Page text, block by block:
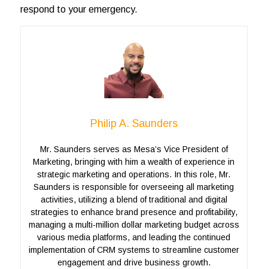
respond to your emergency.
Philip A. Saunders
Mr. Saunders serves as Mesa’s Vice President of
Marketing, bringing with him a wealth of experience in
strategic marketing and operations. In this role, Mr.
Saunders is responsible for overseeing all marketing
activities, utilizing a blend of traditional and digital
strategies to enhance brand presence and profitability,
managing a multi-million dollar marketing budget across
various media platforms, and leading the continued
implementation of CRM systems to streamline customer
engagement and drive business growth.